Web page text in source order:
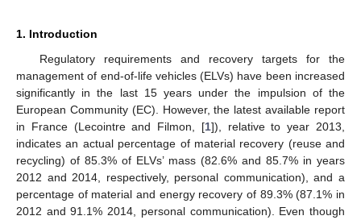
1. Introduction
Regulatory requirements and recovery targets for the
management of end-of-life vehicles (ELVs) have been increased
significantly in the last 15 years under the impulsion of the
European Community (EC). However, the latest available report
in France (Lecointre and Filmon, [1]), relative to year 2013,
indicates an actual percentage of material recovery (reuse and
recycling) of 85.3% of ELVs’ mass (82.6% and 85.7% in years
2012 and 2014, respectively, personal communication), and a
percentage of material and energy recovery of 89.3% (87.1% in
2012 and 91.1% 2014, personal communication). Even though